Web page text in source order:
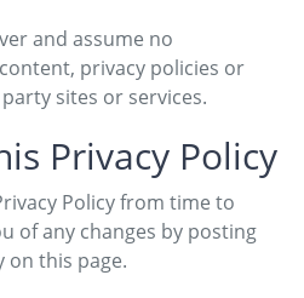
and assume no
privacy policies or
sites or services.
Privacy Policy
Policy from time to
of any changes by posting
on this page.